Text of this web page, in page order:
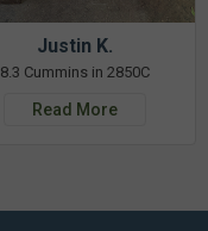
Justin K.
8.3 Cummins in 2850C
Read More